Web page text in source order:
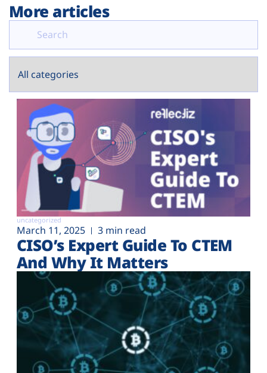
More articles
uncategorized
March 11, 2025 3 min read
CISO’s Expert Guide To CTEM
And Why It Matters